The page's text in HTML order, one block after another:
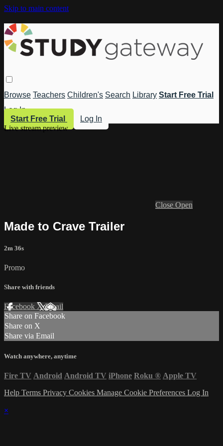
Skip to main content
Browse Teachers Children's Search Library Start Free Trial
Log In
Start Free Trial
Log In
Live stream preview
Close Open
Made to Crave Trailer
2m 36s
Promo
Share with friends
Facebook XEmail
Share on Facebook
Share on X
Share via Email
Watch anywhere, anytime
Fire TV Android Android TV iPhone Roku ® Apple TV
Help Terms Privacy Cookies Manage Cookie Preferences Log In
×